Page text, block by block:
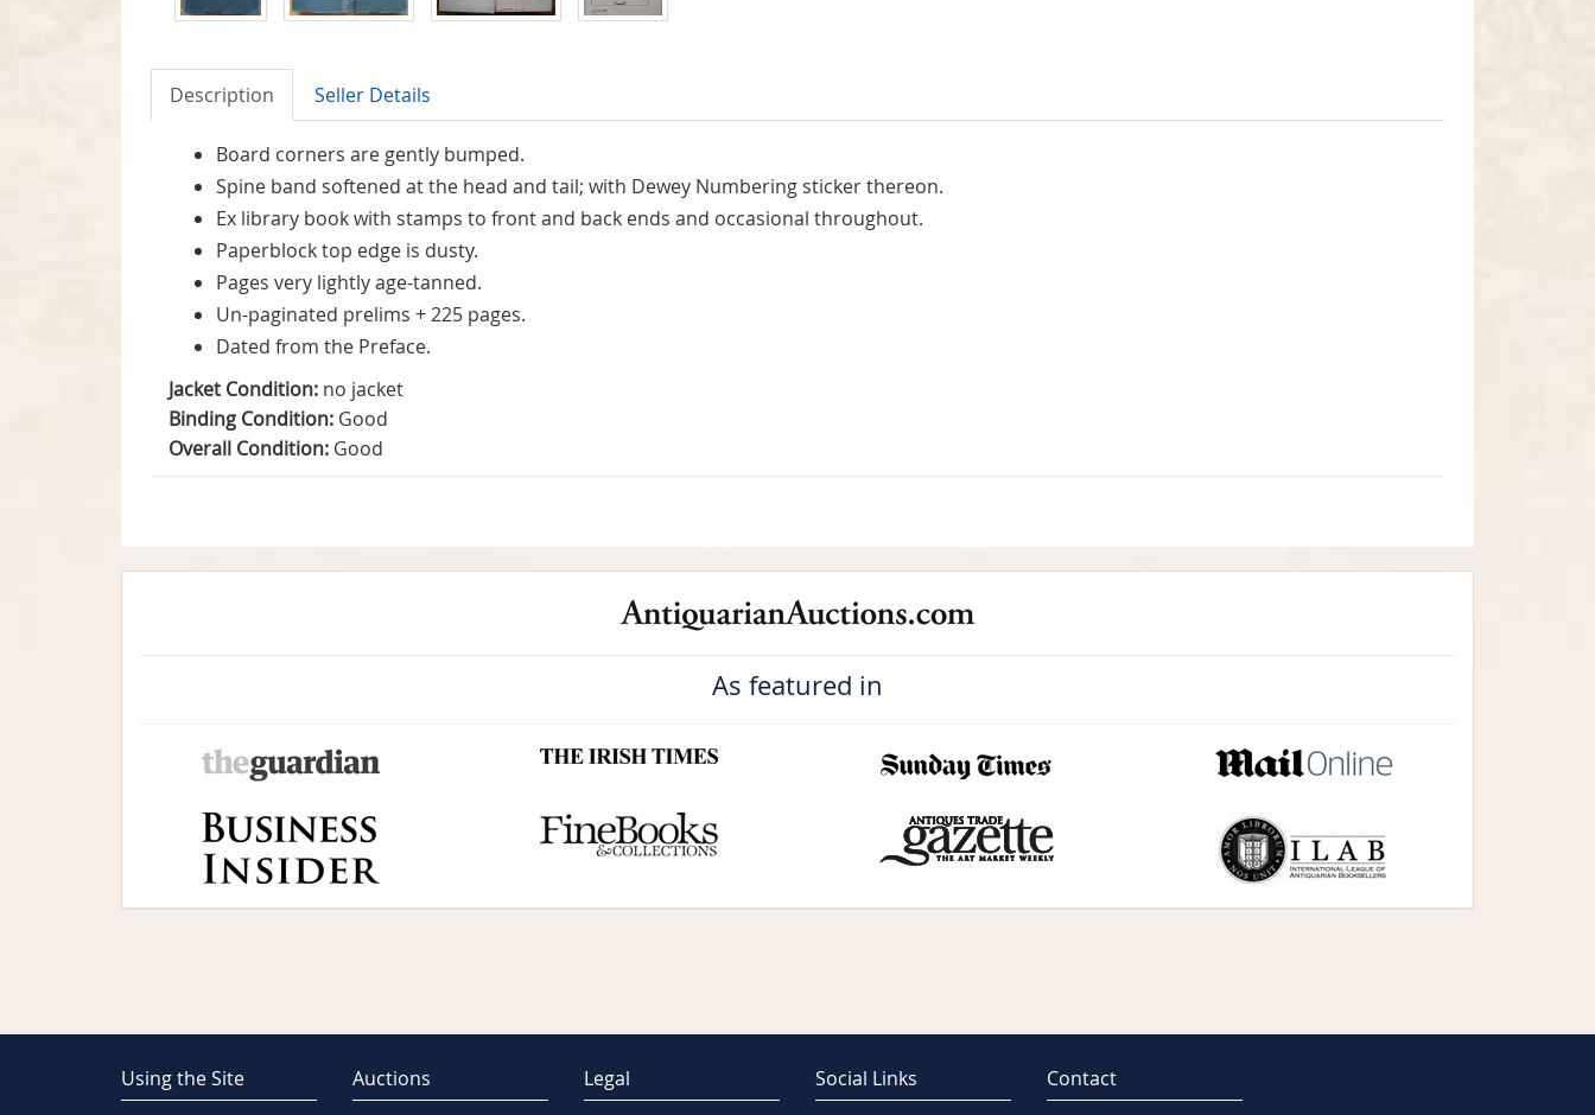
Description Seller Details
Board corners are gently bumped.
Spine band softened at the head and tail; with Dewey Numbering sticker thereon.
Ex library book with stamps to front and back ends and occasional throughout.
Paperblock top edge is dusty.
Pages very lightly age-tanned.
Un-paginated prelims + 225 pages.
Dated from the Preface.
Jacket Condition: no jacket
Binding Condition: Good
Overall Condition: Good
As featured in
Using the Site Auctions Legal Social Links Contact